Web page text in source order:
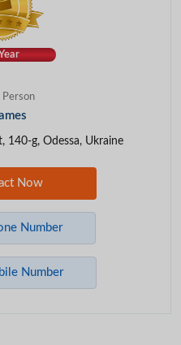
140-g, Odessa, Ukraine
Now
Number
Number